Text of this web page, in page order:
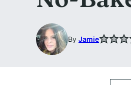
By Jamie